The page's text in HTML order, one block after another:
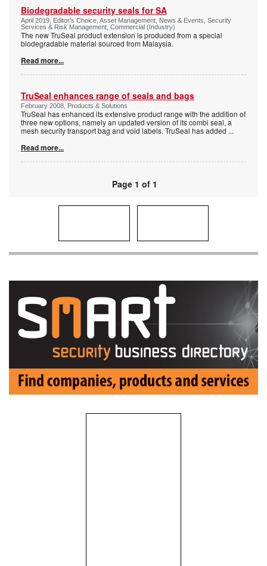
Biodegradable security seals for SA
April 2019, Editor's Choice, Asset Management, News & Events, Security
Services & Risk Management, Commercial (Industry)
The new TruSeal product extension is produced from a special
biodegradable material sourced from Malaysia.
Read more...
TruSeal enhances range of seals and bags
February 2008, Products & Solutions
TruSeal has enhanced its extensive product range with the addition of
three new options, namely an updated version of its combi seal, a
mesh security transport bag and void labels. TruSeal has added ...
Read more...
Page 1 of 1